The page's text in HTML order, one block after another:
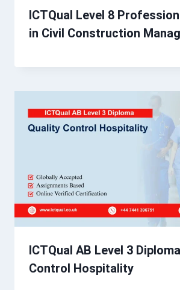
ICTQual Level 8
in Civil Construction
ICTQual AB Level 3
Control Hospitality